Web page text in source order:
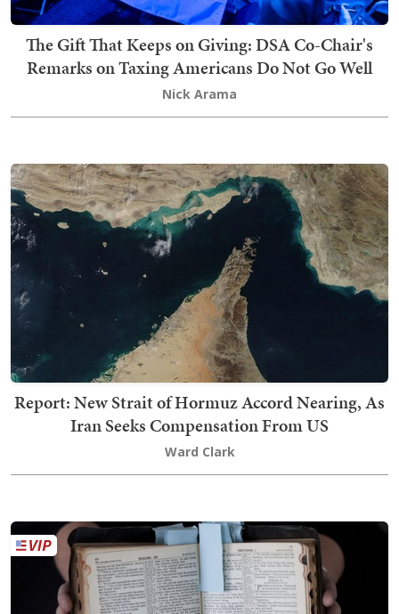
The Gift That Keeps on Giving: DSA Co-Chair's
Remarks on Taxing Americans Do Not Go Well
Nick Arama
Report: New Strait of Hormuz Accord Nearing, As
Iran Seeks Compensation From US
Ward Clark